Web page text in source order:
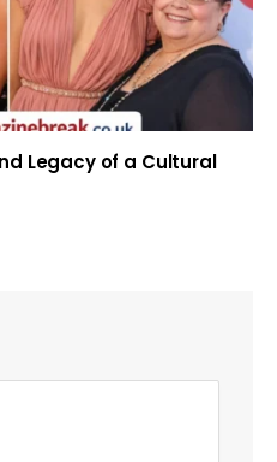
Legacy of a Cultural